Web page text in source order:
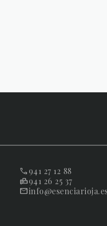
941 27 12 88
941 26 25 37